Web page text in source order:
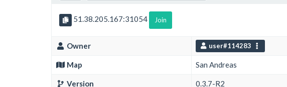
51.38.205.167:31054 Join
Owner user#114283
Map San Andreas
Version 0.3.7-R2